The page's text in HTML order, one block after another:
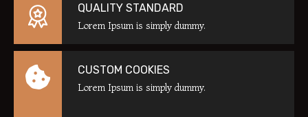
QUALITY STANDARD
Lorem Ipsum is simply dummy.
CUSTOM COOKIES
Lorem Ipsum is simply dummy.